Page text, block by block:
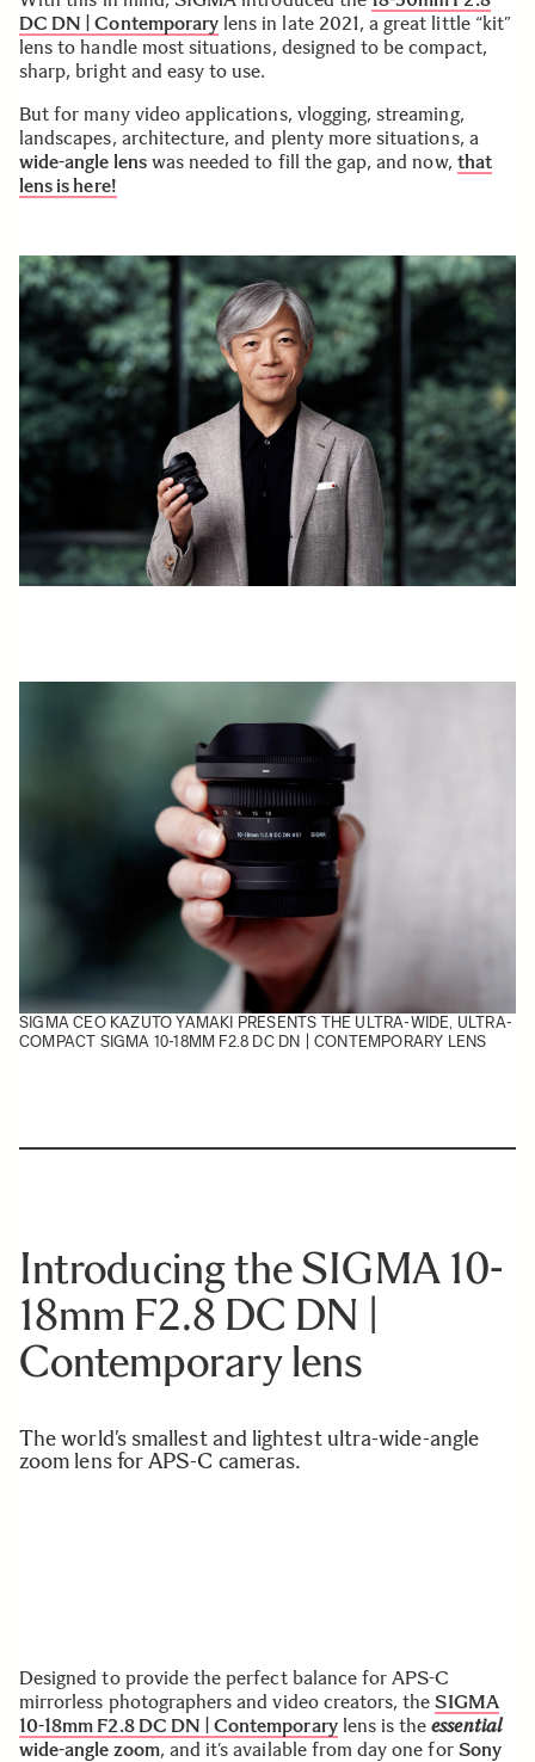
DC DN | Contemporary lens in late 2021, a great little “kit”
lens to handle most situations, designed to be compact,
sharp, bright and easy to use.
But for many video applications, vlogging, streaming,
landscapes, architecture, and plenty more situations, a
wide-angle lenswas needed to fill the gap, and now, that
lens is here!
SIGMA CEO KAZUTO YAMAKI PRESENTS THE ULTRA-WIDE, ULTRA-
COMPACT SIGMA 10-18MM F2.8 DC DN | CONTEMPORARY LENS
Introducing the SIGMA 10-
18mm F2.8 DC DN |
Contemporary lens
The world’s smallest and lightest ultra-wide-angle
zoom lens for APS-C cameras.
Designed to provide the perfect balance for APS-C
mirrorless photographers and video creators, theSIGMA
10-18mm F2.8 DC DN | Contemporarylens is theessential
wide-angle zoom, and it’s available from day one for Sony